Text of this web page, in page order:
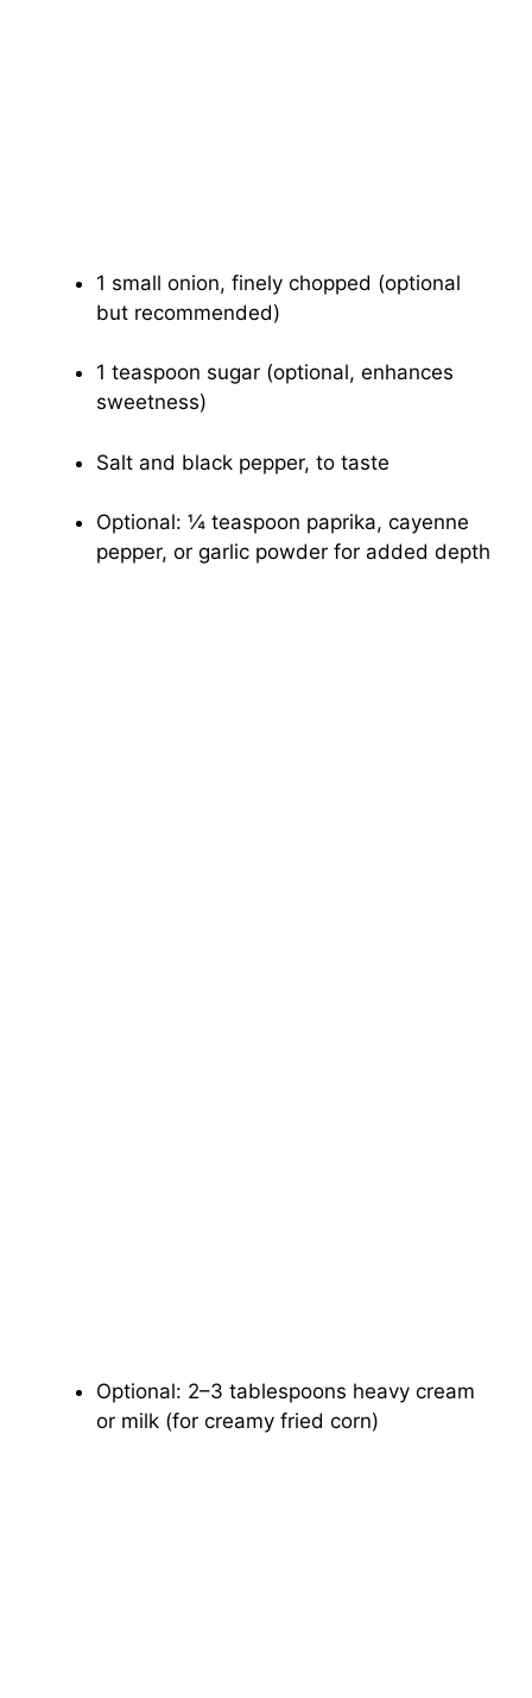
1 small onion, finely chopped (optional
but recommended)
1 teaspoon sugar (optional, enhances
sweetness)
Salt and black pepper, to taste
Optional: ¼ teaspoon paprika, cayenne
pepper, or garlic powder for added depth
Optional: 2–3 tablespoons heavy cream
or milk (for creamy fried corn)